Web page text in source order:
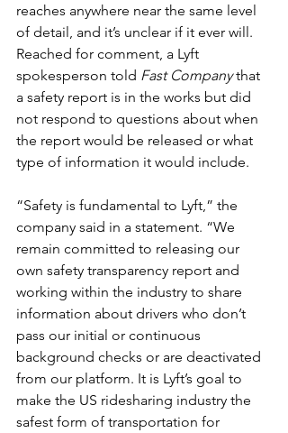
reaches anywhere near the same level
of detail, and it’s unclear if it ever will.
Reached for comment, a Lyft
spokesperson told Fast Company that
a safety report is in the works but did
not respond to questions about when
the report would be released or what
type of information it would include.
“Safety is fundamental to Lyft,” the
company said in a statement. “We
remain committed to releasing our
own safety transparency report and
working within the industry to share
information about drivers who don’t
pass our initial or continuous
background checks or are deactivated
from our platform. It is Lyft’s goal to
make the US ridesharing industry the
safest form of transportation for